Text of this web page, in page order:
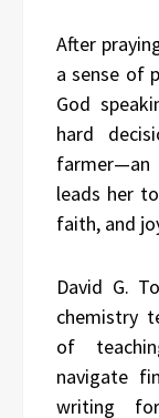
After
a sense of
God
hard
farmer—an
leads her
faith, and
David G.
chemistry
of
navigate
writing